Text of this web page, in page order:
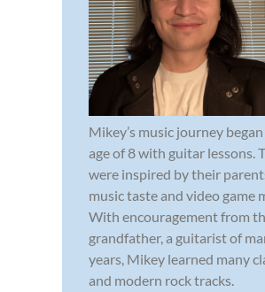
Mikey’s music journey
age of 8 with guitar lessons.
were inspired by their
music taste and video game
With encouragement from
grandfather, a guitarist of
years, Mikey learned many
and modern rock tracks.